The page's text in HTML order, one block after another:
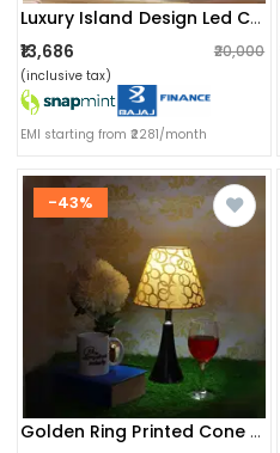
Luxury Island Design Led Chandeliers Ceiling Light
₹13,686 ₹20,000
(inclusive tax)
EMI starting from ₹2281/month
-43%
Golden Ring Printed Cone Shade